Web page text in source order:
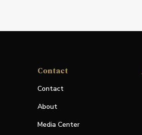
Contact
Contact
About
Media Center